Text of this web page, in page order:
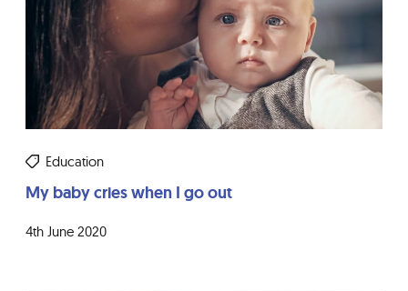
Education
My baby cries when I go out
4th June 2020